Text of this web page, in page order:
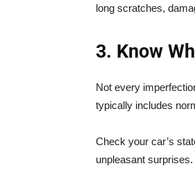
long scratches,
3. Know
Not every
typically includes
Check your car’s
unpleasant surprises.